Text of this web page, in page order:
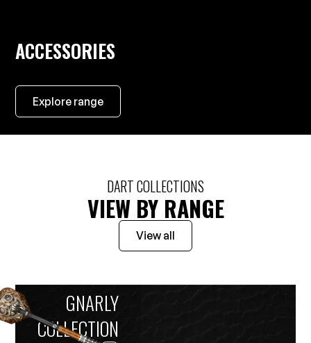
ACCESSORIES
Explore range
DART COLLECTIONS
VIEW BY RANGE
View all
GNARLY
COLLECTION